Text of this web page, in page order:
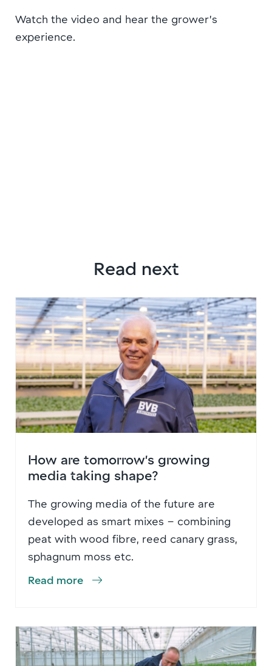
Watch the video and hear the grower’s
experience.
Read next
How are tomorrow’s growing
media taking shape?
The growing media of the future are
developed as smart mixes – combining
peat with wood fibre, reed canary grass,
sphagnum moss etc.
Read more